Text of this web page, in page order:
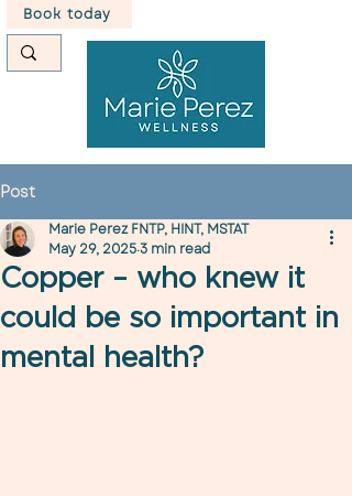
Book today
Post
Copper – who knew it
could be so important in
mental health?
Marie Perez FNTP, HINT, MSTAT
May 29, 20253 min read